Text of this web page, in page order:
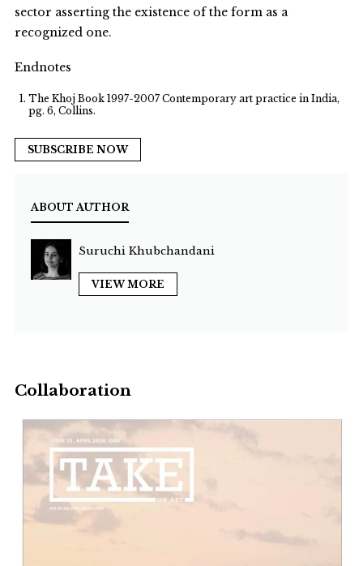
sector asserting the existence of the form as a
recognized one.
Endnotes
The Khoj Book 1997-2007 Contemporary art practice in India,
pg. 6, Collins.
SUBSCRIBE NOW
ABOUT AUTHOR
Suruchi Khubchandani
VIEW MORE
Collaboration